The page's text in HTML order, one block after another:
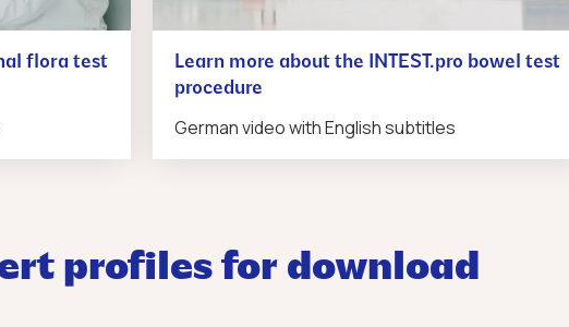
flora test
Learn more about the INTEST.pro bowel test
procedure
German video with English subtitles
profiles for download